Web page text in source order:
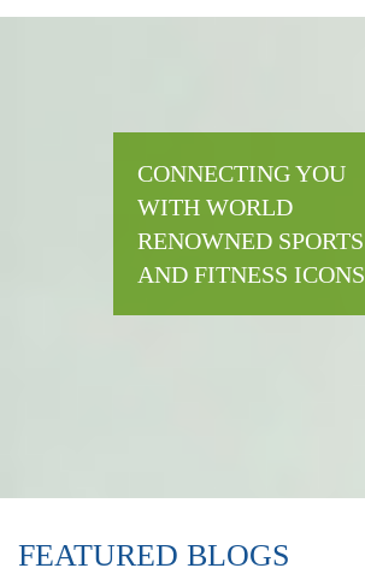
CONNECTING YOU
WITH WORLD
RENOWNED SPORTS
AND FITNESS ICONS
FEATURED BLOGS